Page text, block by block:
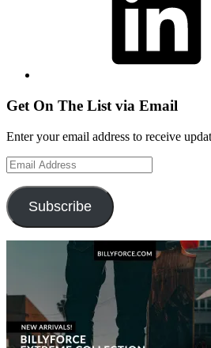
Get On The List via Email
Enter your email address to receive
Email
Address
Subscribe